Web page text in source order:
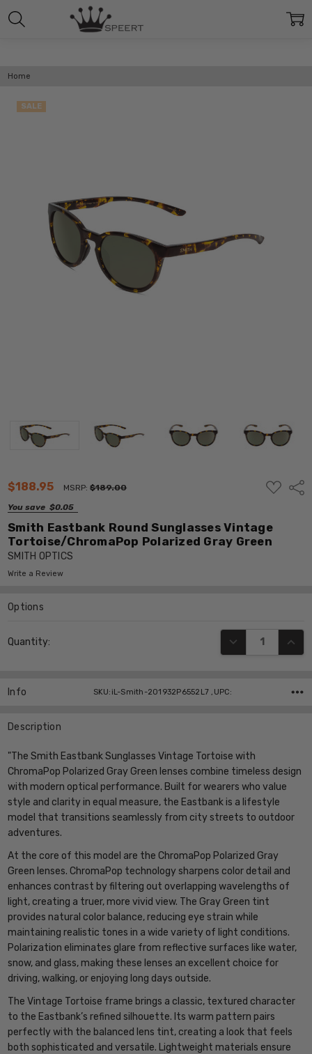
Home
$188.95 MSRP:$189.00
You save $0.05
ADD
TO
Smith Eastbank Round Sunglasses Vintage
Tortoise/ChromaPop Polarized Gray Green
SMITH OPTICS
Write a Review
SALE
Options
Stock:
Quantity: DECREASE
Info SKU:iL-Smith-201932P6552L7 ,UPC:
Description
"The Smith Eastbank Sunglasses Vintage Tortoise with
ChromaPop Polarized Gray Green lenses combine timeless design
with modern optical performance. Built for wearers who value
style and clarity in equal measure, the Eastbank is a lifestyle
model that transitions seamlessly from city streets to outdoor
adventures.
At the core of this model are the ChromaPop Polarized Gray
Green lenses. ChromaPop technology sharpens color detail and
enhances contrast by filtering out overlapping wavelengths of
light, creating a truer, more vivid view. The Gray Green tint
provides natural color balance, reducing eye strain while
maintaining realistic tones in a wide variety of light conditions.
Polarization eliminates glare from reflective surfaces like water,
snow, and glass, making these lenses an excellent choice for
driving, walking, or enjoying long days outside.
The Vintage Tortoise frame brings a classic, textured character
to the Eastbank’s refined silhouette. Its warm pattern pairs
perfectly with the balanced lens tint, creating a look that feels
both sophisticated and versatile. Lightweight materials ensure